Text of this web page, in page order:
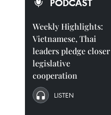
PODCAST
Weekly Highlights:
Vietnamese, Thai
leaders pledge closer
legislative
cooperation
LISTEN